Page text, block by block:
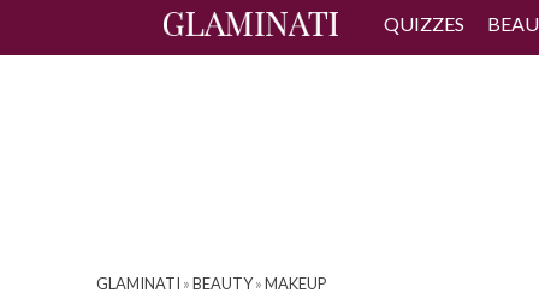
QUIZZES
GLAMINATI »BEAUTY»MAKEUP